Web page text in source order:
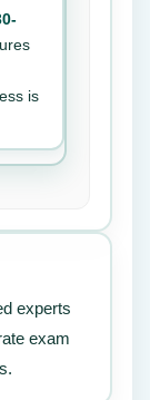
is
experts
exam